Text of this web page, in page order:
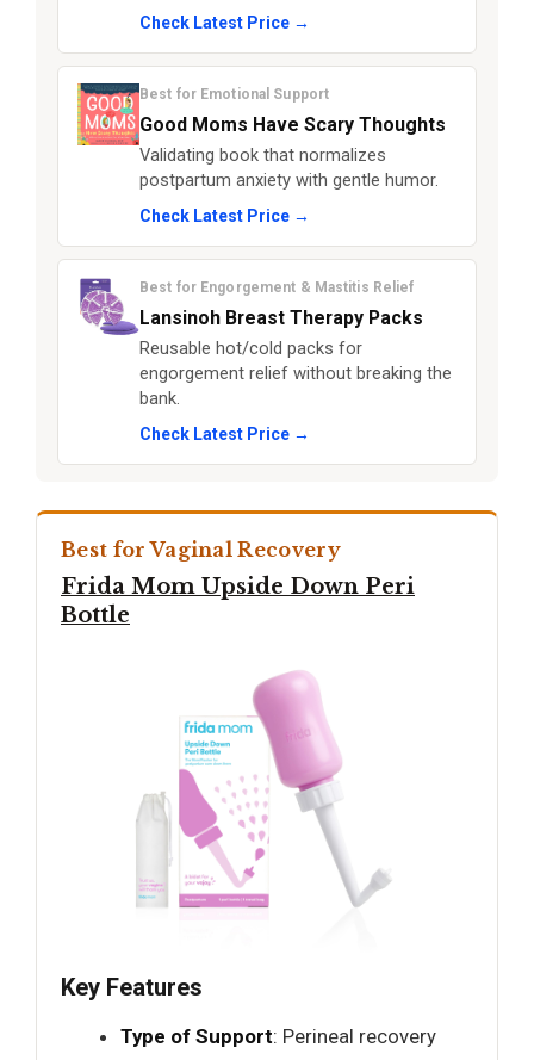
Check Latest Price →
Best for Emotional Support
Good Moms Have Scary Thoughts
Validating book that normalizes
postpartum anxiety with gentle humor.
Check Latest Price →
Best for Engorgement & Mastitis Relief
Lansinoh Breast Therapy Packs
Reusable hot/cold packs for
engorgement relief without breaking the
bank.
Check Latest Price →
Best for Vaginal Recovery
Frida Mom Upside Down Peri
Bottle
Key Features
Type of Support: Perineal recovery